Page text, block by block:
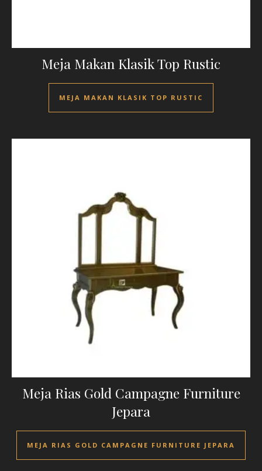
Meja Makan Klasik Top Rustic
MEJA MAKAN KLASIK TOP RUSTIC
Meja Rias Gold Campagne Furniture
Jepara
MEJA RIAS GOLD CAMPAGNE FURNITURE JEPARA